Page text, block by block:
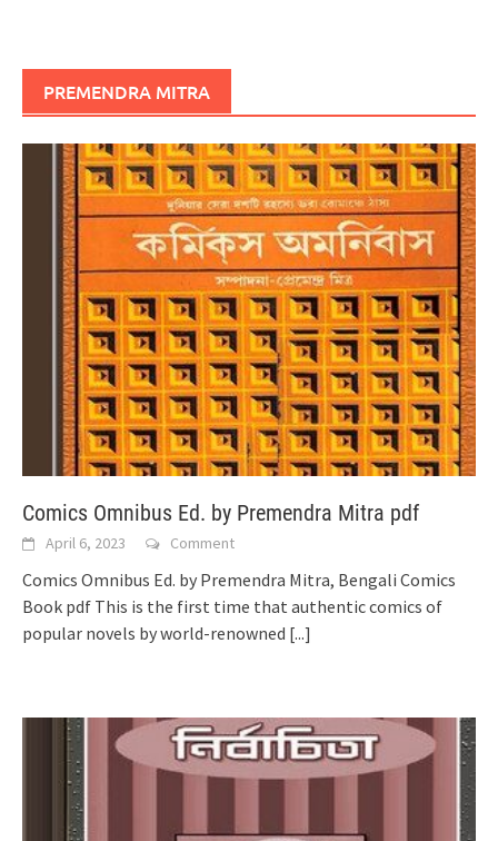
PREMENDRA MITRA
Comics Omnibus Ed. by Premendra Mitra pdf
April 6, 2023 Comment
Comics Omnibus Ed. by Premendra Mitra, Bengali Comics
Book pdf This is the first time that authentic comics of
popular novels by world-renowned [...]